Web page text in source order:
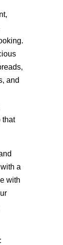
and
that
a
with